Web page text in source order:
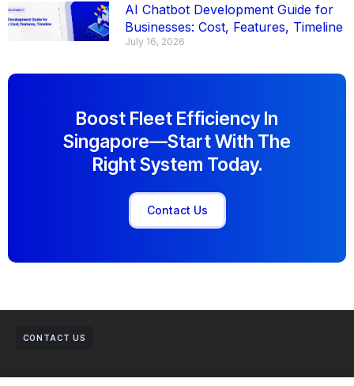
AI Chatbot Development Guide for
Businesses: Cost, Features, Timeline
July 16, 2026
Boost Fleet Efficiency In
Singapore—Start With The
Right System Today.
Contact Us
CONTACT US